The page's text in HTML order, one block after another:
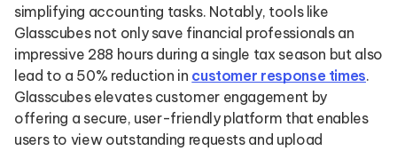
simplifying accounting tasks. Notably, tools like
Glasscubes not only save financial professionals an
impressive 288 hours during a single tax season but also
lead to a 50% reduction in customer response times.
Glasscubes elevates customer engagement by
offering a secure, user-friendly platform that enables
users to view outstanding requests and upload